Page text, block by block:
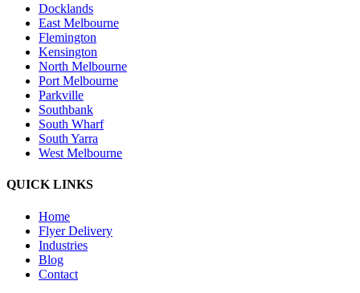
Docklands
East Melbourne
Flemington
Kensington
North Melbourne
Port Melbourne
Parkville
Southbank
South Wharf
South Yarra
West Melbourne
QUICK LINKS
Home
Flyer Delivery
Industries
Blog
Contact